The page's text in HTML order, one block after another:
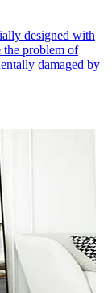
designed with
the problem of
damaged by